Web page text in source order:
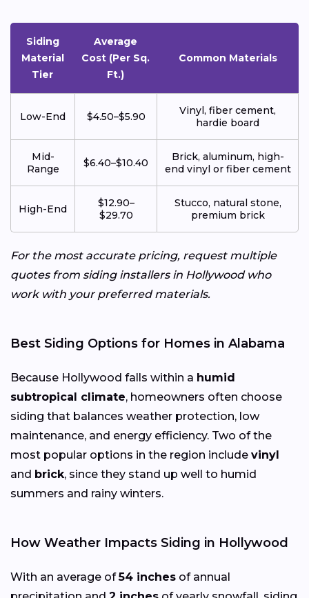
Siding
Material
Tier
Average
Cost (Per Sq.
Ft.)
Common Materials
Low-End $4.50–$5.90
Vinyl, fiber cement,
hardie board
Mid-
Range
$6.40–$10.40
Brick, aluminum, high-
end vinyl or fiber cement
High-End
$12.90–
$29.70
Stucco, natural stone,
premium brick
For the most accurate pricing, request multiple
quotes from siding installers in Hollywood who
work with your preferred materials.
Best Siding Options for Homes in Alabama
Because Hollywood falls within a humid
subtropical climate, homeowners often choose
siding that balances weather protection, low
maintenance, and energy efficiency. Two of the
most popular options in the region include vinyl
and brick, since they stand up well to humid
summers and rainy winters.
How Weather Impacts Siding in Hollywood
With an average of54 inches of annual